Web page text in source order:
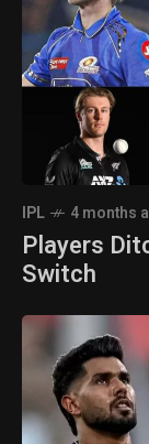
IPL 4 months
Players
Switch